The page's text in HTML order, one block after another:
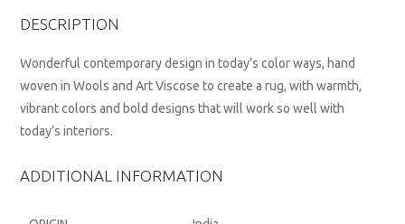
DESCRIPTION
Wonderful contemporary design in today’s color ways, hand
woven in Wools and Art Viscose to create a rug, with warmth,
vibrant colors and bold designs that will work so well with
today’s interiors.
ADDITIONAL INFORMATION